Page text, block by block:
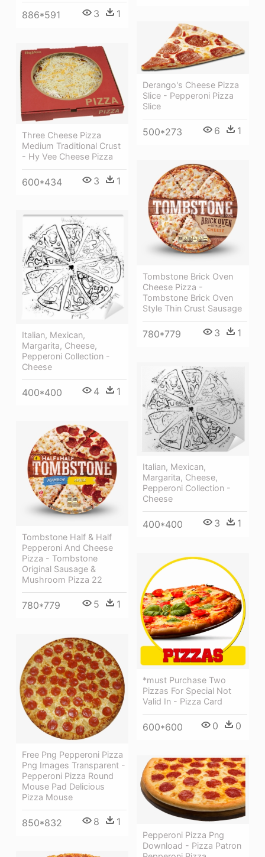
886*591 3 1
Derango's Cheese Pizza
Slice - Pepperoni Pizza
Slice
500*273 6 1
Three Cheese Pizza
Medium Traditional Crust
- Hy Vee Cheese Pizza
600*434 3 1
Tombstone Brick Oven
Cheese Pizza -
Tombstone Brick Oven
Style Thin Crust Sausage
780*779 3 1
Italian, Mexican,
Margarita, Cheese,
Pepperoni Collection -
Cheese
400*400 4 1
Italian, Mexican,
Margarita, Cheese,
Pepperoni Collection -
Cheese
400*400 3 1
Tombstone Half & Half
Pepperoni And Cheese
Pizza - Tombstone
Original Sausage &
Mushroom Pizza 22
780*779 5 1
*must Purchase Two
Pizzas For Special Not
Valid In - Pizza Card
600*600 0 0
Free Png Pepperoni Pizza
Png Images Transparent -
Pepperoni Pizza Round
Mouse Pad Delicious
Pizza Mouse
850*832 8 1
Pepperoni Pizza Png
Download - Pizza Patron